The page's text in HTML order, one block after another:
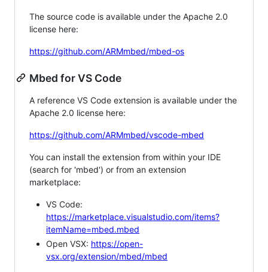
The source code is available under the Apache 2.0
license here:
https://github.com/ARMmbed/mbed-os
Mbed for VS Code
A reference VS Code extension is available under the
Apache 2.0 license here:
https://github.com/ARMmbed/vscode-mbed
You can install the extension from within your IDE
(search for 'mbed') or from an extension
marketplace:
VS Code:
https://marketplace.visualstudio.com/items?
itemName=mbed.mbed
Open VSX: https://open-
vsx.org/extension/mbed/mbed